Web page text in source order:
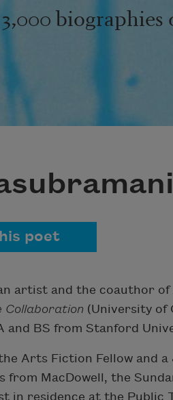
poet
artist and the coauthor of
Collaboration (University of
and BS from Stanford
Arts Fiction Fellow and
from MacDowell, the
in residence at the Public